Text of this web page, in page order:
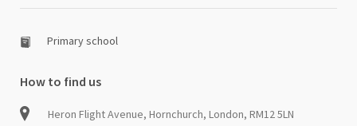
Primary school
How to find us
Heron Flight Avenue, Hornchurch, London, RM12 5LN